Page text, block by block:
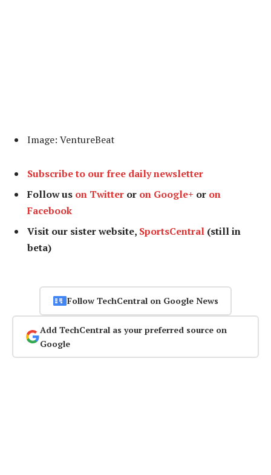
Image: VentureBeat
Subscribe to our free daily newsletter
Follow us on Twitter or on Google+ or on
Facebook
Visit our sister website, SportsCentral (still in
beta)
Follow TechCentral on Google News
Add TechCentral as your preferred source on
Google